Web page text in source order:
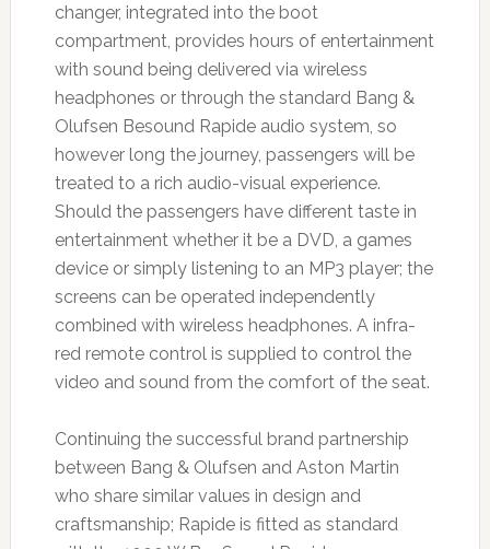
changer, integrated into the boot
compartment, provides hours of entertainment
with sound being delivered via wireless
headphones or through the standard Bang &
Olufsen Besound Rapide audio system, so
however long the journey, passengers will be
treated to a rich audio-visual experience.
Should the passengers have different taste in
entertainment whether it be a DVD, a games
device or simply listening to an MP3 player; the
screens can be operated independently
combined with wireless headphones. A infra-
red remote control is supplied to control the
video and sound from the comfort of the seat.
Continuing the successful brand partnership
between Bang & Olufsen and Aston Martin
who share similar values in design and
craftsmanship; Rapide is fitted as standard